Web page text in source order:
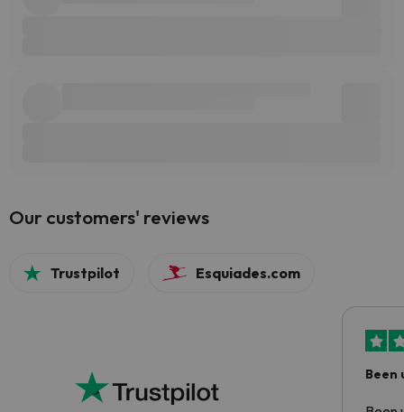
Our customers' reviews
Trustpilot Esquiades.com
Been